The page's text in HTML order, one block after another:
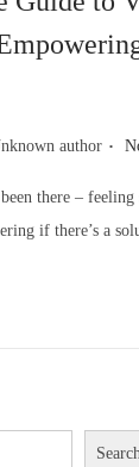
author .
there –
if there’s a